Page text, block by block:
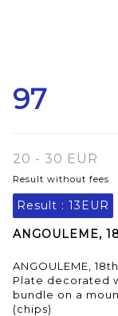
97
20 - 30 EUR
Result without fees
Result : 13EUR
ANGOULEME,
ANGOULEME,
Plate decorated
bundle on a
(chips)